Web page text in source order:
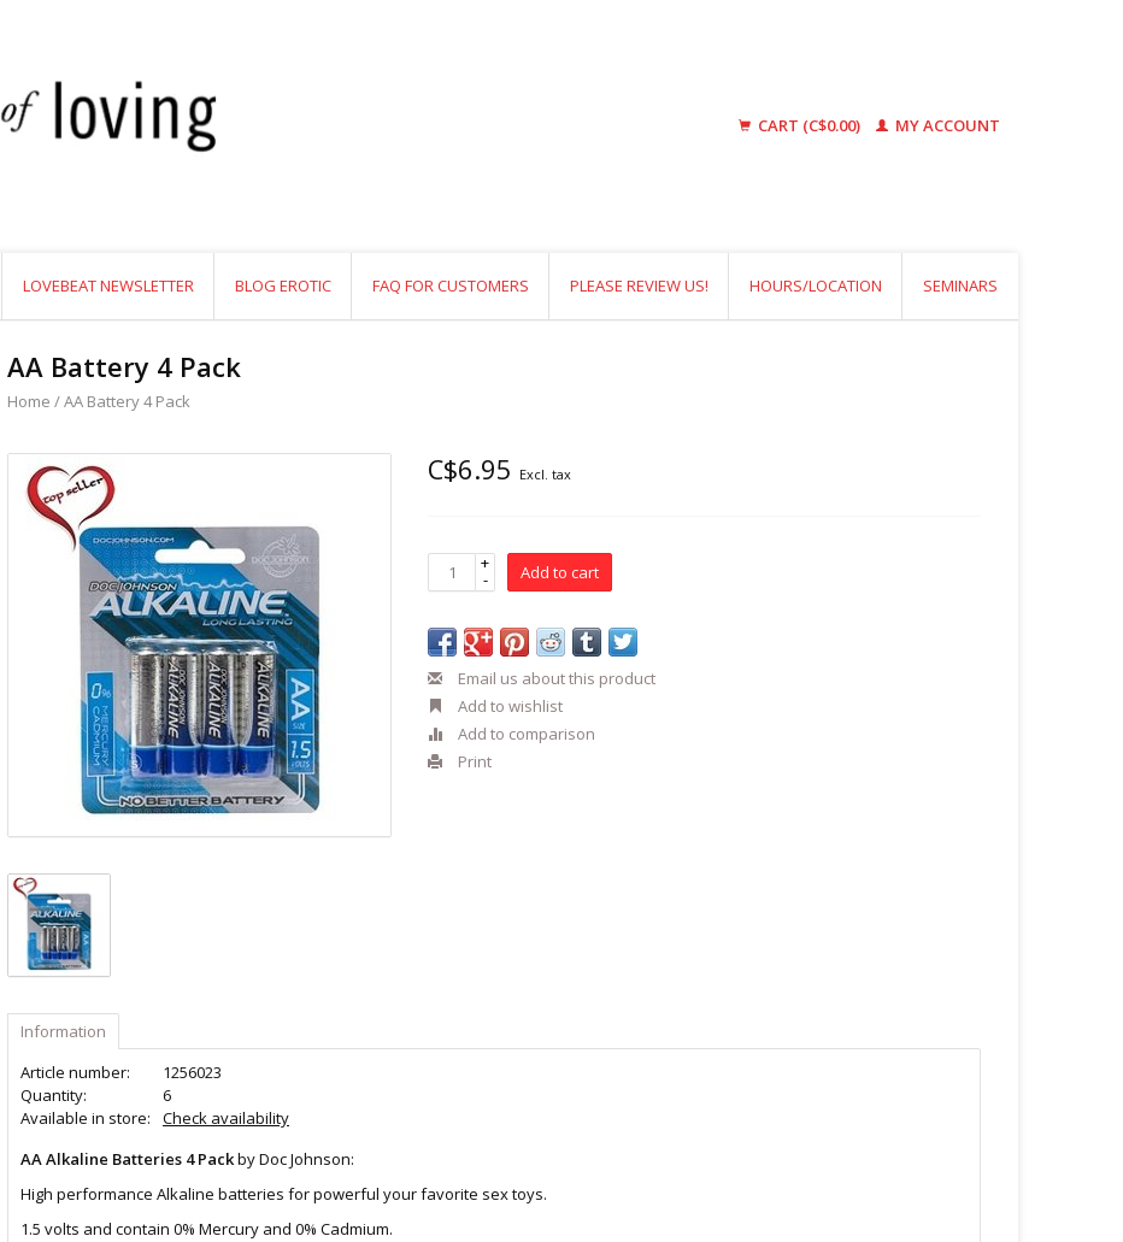
CART (C$0.00) MY ACCOUNT
LOVEBEAT NEWSLETTER BLOG EROTIC FAQ FOR CUSTOMERS PLEASE REVIEW US! HOURS/LOCATION SEMINARS
AA Battery 4 Pack
Home /AA Battery 4 Pack
C$6.95 Excl. tax
+
- Add to cart
Email us about this product
Add to wishlist
Add to comparison
Print
Information
Article number:
1256023
Quantity:
6
Available in store:
Check availability
AA Alkaline Batteries 4 Packby Doc Johnson:
High performance Alkaline batteries for powerful your favorite sex toys.
1.5 volts and contain 0% Mercury and 0% Cadmium.